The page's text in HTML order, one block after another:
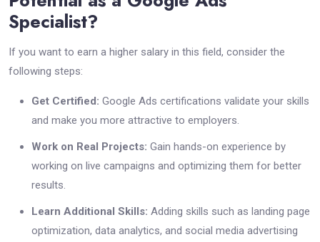
Specialist?
If you want to earn a higher salary in this field, consider the
following steps:
Get Certified: Google Ads certifications validate your skills
and make you more attractive to employers.
Work on Real Projects: Gain hands-on experience by
working on live campaigns and optimizing them for better
results.
Learn Additional Skills: Adding skills such as landing page
optimization, data analytics, and social media advertising